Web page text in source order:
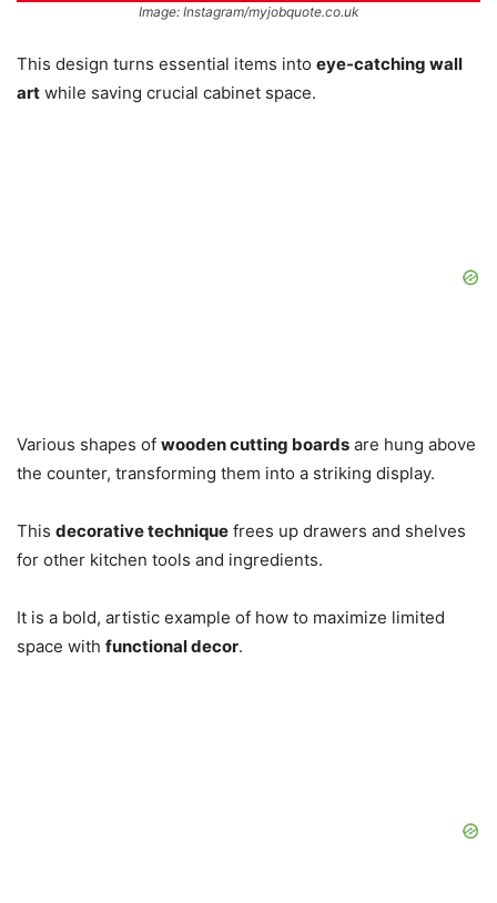
Image: Instagram/myjobquote.co.uk
This design turns essential items into eye-catching wall
art while saving crucial cabinet space.
Various shapes of wooden cutting boards are hung above
the counter, transforming them into a striking display.
This decorative technique frees up drawers and shelves
for other kitchen tools and ingredients.
It is a bold, artistic example of how to maximize limited
space with functional decor.